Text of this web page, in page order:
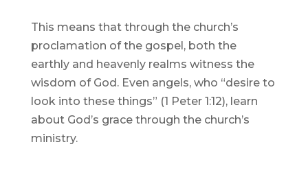
This means that through the church’s
proclamation of the gospel, both the
earthly and heavenly realms witness the
wisdom of God. Even angels, who “desire to
look into these things” (1 Peter 1:12), learn
about God’s grace through the church’s
ministry.